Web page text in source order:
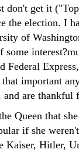
don't get it
the election. I
of
some
Federal
that important
are thankful
Queen that
if she
Kaiser, Hitler,